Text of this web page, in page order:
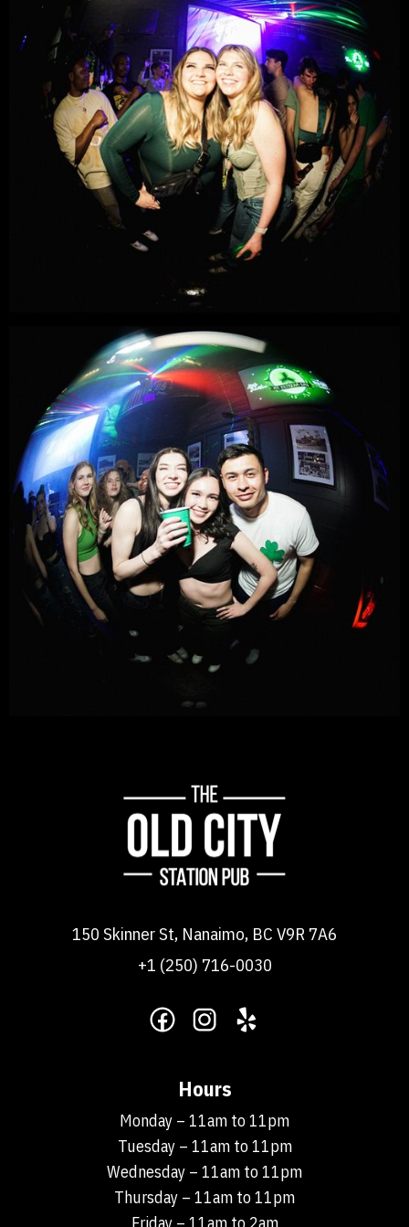
Hours
Monday – 11am to 11pm
Tuesday – 11am to 11pm
Wednesday – 11am to 11pm
Thursday – 11am to 11pm
150 Skinner St, Nanaimo, BC V9R 7A6
+1 (250) 716-0030